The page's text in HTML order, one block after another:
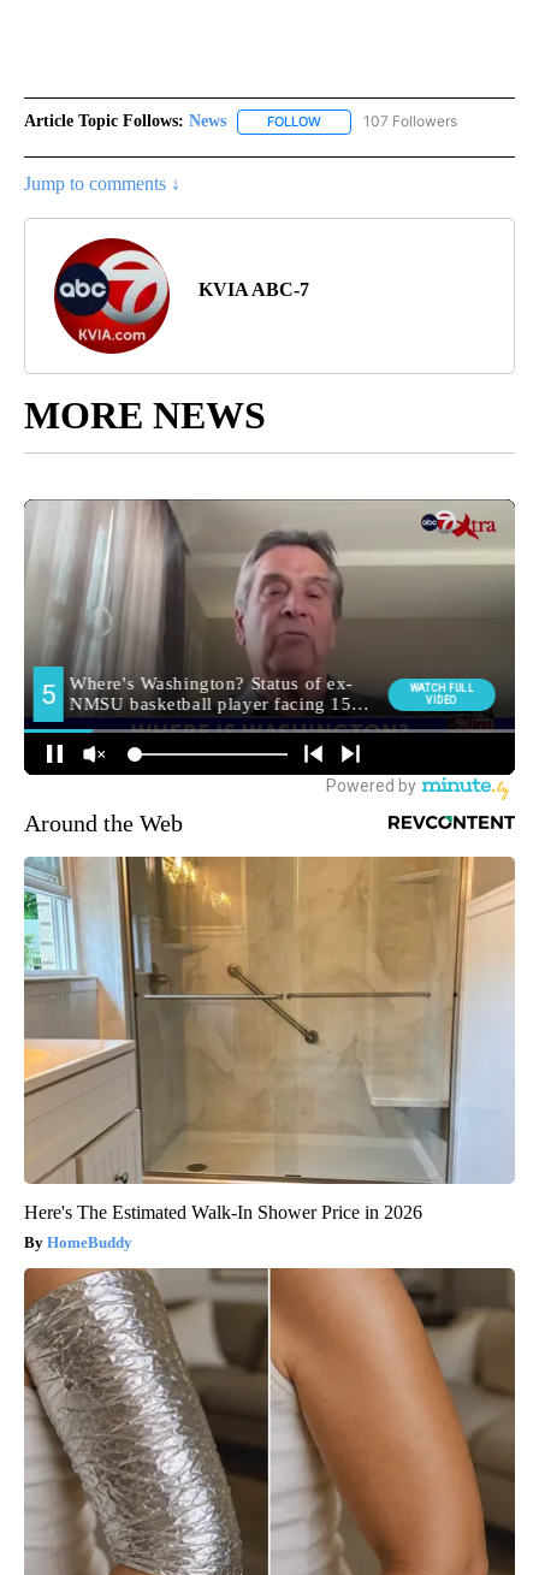
Article Topic Follows: News FOLLOW FOLLOW "NEWS" TO RECEIVE
107 Followers
Jump to comments ↓
KVIA ABC-7
MORE NEWS
Around the Web
Here's The Estimated Walk-In Shower Price in 2026
HomeBuddy